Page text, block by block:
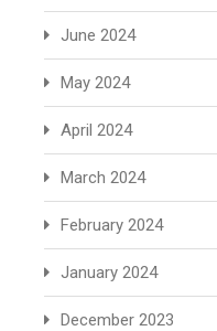
June 2024
May 2024
April 2024
March 2024
February 2024
January 2024
December 2023